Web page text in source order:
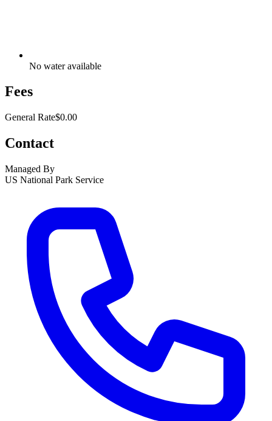
No water available
Fees
General Rate$0.00
Contact
Managed By
US National Park Service